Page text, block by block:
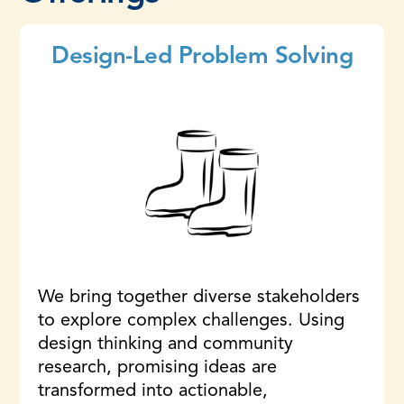
Design-Led Problem Solving
We bring together diverse stakeholders
to explore complex challenges. Using
design thinking and community
research, promising ideas are
transformed into actionable,